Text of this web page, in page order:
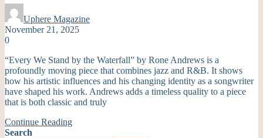
Uphere Magazine
November 21, 2025
0
“Every We Stand by the Waterfall” by Rone Andrews is a
profoundly moving piece that combines jazz and R&B. It shows
how his artistic influences and his changing identity as a songwriter
have shaped his work. Andrews adds a timeless quality to a piece
that is both classic and truly
Continue Reading
Search